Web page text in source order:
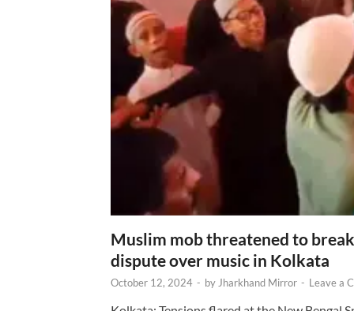
Muslim mob threatened to
dispute over music in Kolkata
October 12, 2024 - by Jharkhand Mirror - Leave a